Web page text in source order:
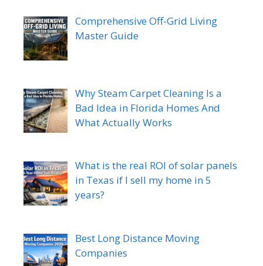
Comprehensive Off-Grid Living
Master Guide
Why Steam Carpet Cleaning Is a
Bad Idea in Florida Homes And
What Actually Works
What is the real ROI of solar panels
in Texas if I sell my home in 5
years?
Best Long Distance Moving
Companies